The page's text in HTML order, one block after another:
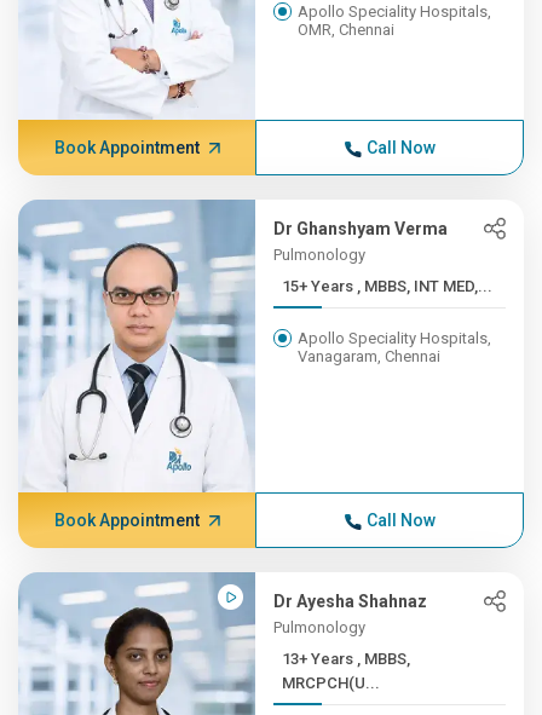
Apollo Speciality Hospitals,
OMR, Chennai
Book Appointment Call Now
Dr Ghanshyam Verma
Pulmonology
15+ Years , MBBS, INT MED,...
Apollo Speciality Hospitals,
Vanagaram, Chennai
Book Appointment Call Now
Dr Ayesha Shahnaz
Pulmonology
13+ Years , MBBS,
MRCPCH(U...